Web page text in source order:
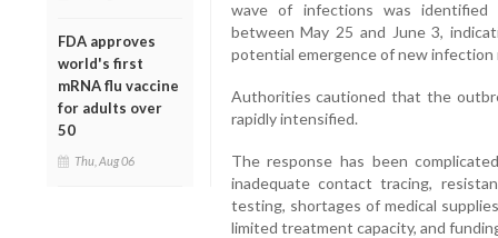
FDA approves
world's first
mRNA flu vaccine
for adults over
50
Thu, Aug 06
wave of infections was identified
between May 25 and June 3,
potential emergence of new infection
Authorities cautioned that the
rapidly intensified.
The response has been
inadequate contact tracing,
testing, shortages of medical
limited treatment capacity, and